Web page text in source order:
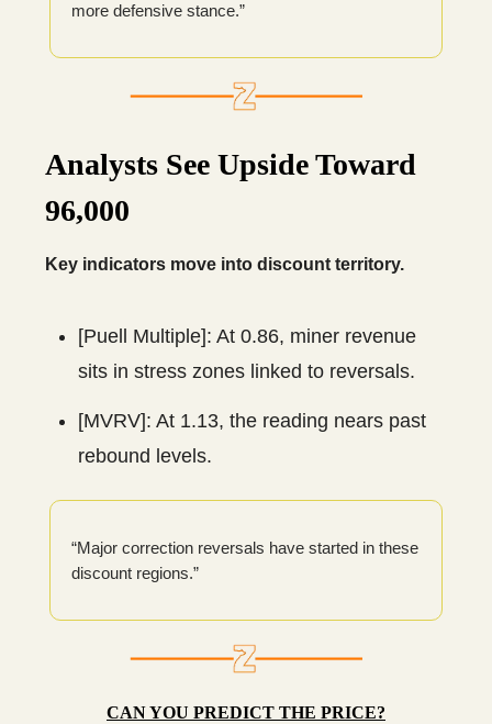
more defensive stance.”
Analysts See Upside Toward
96,000
Key indicators move into discount territory.
[Puell Multiple]: At 0.86, miner revenue
sits in stress zones linked to reversals.
[MVRV]: At 1.13, the reading nears past
rebound levels.
“Major correction reversals have started in these
discount regions.”
CAN YOU PREDICT THE PRICE?